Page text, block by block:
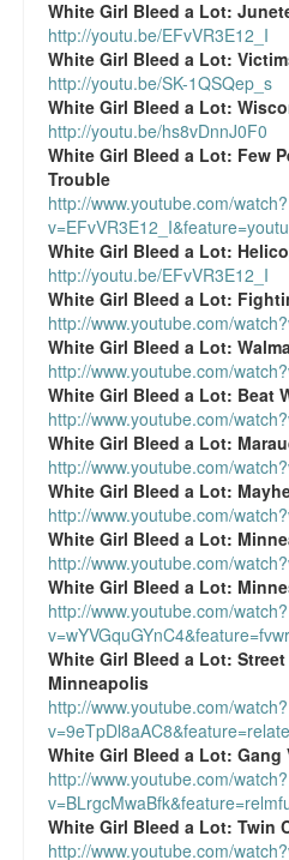
White Girl Bleed a Lot:
http://youtu.be/EFvVR3E12_I
White Girl Bleed a Lot:
http://youtu.be/SK-1QSQep_s
White Girl Bleed a Lot:
http://youtu.be/hs8vDnnJ0F0
White Girl Bleed a Lot: Few
Trouble
http://www.youtube.com/watch?
White Girl Bleed a Lot:
http://youtu.be/EFvVR3E12_I
White Girl Bleed a Lot:
http://www.youtube.com/
White Girl Bleed a Lot:
http://www.youtube.com/
White Girl Bleed a Lot: Beat
http://www.youtube.com/
White Girl Bleed a Lot:
http://www.youtube.com/
White Girl Bleed a Lot:
http://www.youtube.com/
White Girl Bleed a Lot:
http://www.youtube.com/
White Girl Bleed a Lot:
http://www.youtube.com/watch?
White Girl Bleed a Lot:
Minneapolis
http://www.youtube.com/watch?
White Girl Bleed a Lot: Gang
http://www.youtube.com/watch?
White Girl Bleed a Lot: Twin
http://www.youtube.com/